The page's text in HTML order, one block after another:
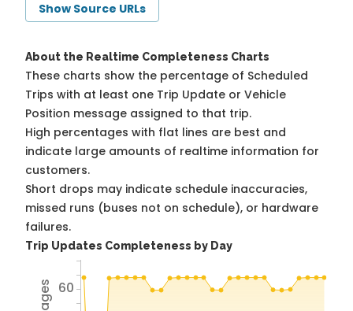
Show Source URLs
About the Realtime Completeness Charts
These charts show the percentage of Scheduled
Trips with at least one Trip Update or Vehicle
Position message assigned to that trip.
High percentages with flat lines are best and
indicate large amounts of realtime information for
customers.
Short drops may indicate schedule inaccuracies,
missed runs (buses not on schedule), or hardware
failures.
Trip Updates Completeness by Day
60